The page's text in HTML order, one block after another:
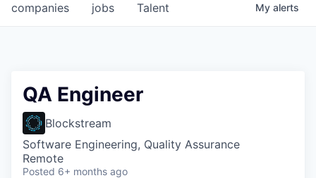
jobs
companies Talent My alerts
QA Engineer
Blockstream
Software Engineering, Quality Assurance
Remote
Posted 6+ months ago